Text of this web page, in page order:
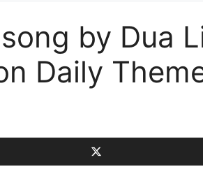
song by Dua
Daily